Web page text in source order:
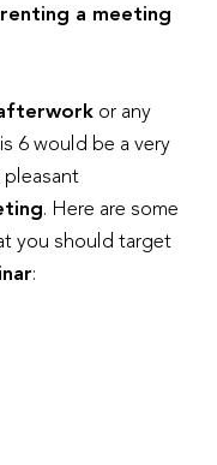
renting a meeting
or any
6 would be a very
pleasant
. Here are some
you should target
: